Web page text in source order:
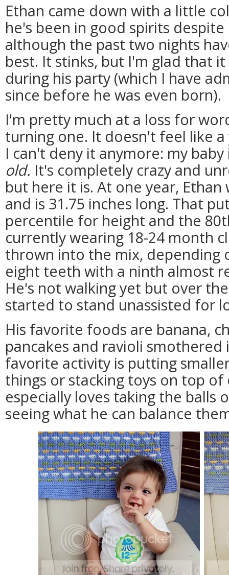
Ethan came down with a little
he's been in good spirits
although the past two nights
best. It stinks, but I'm glad that
during his party (which I have
since before he was even born).
I'm pretty much at a loss for
turning one. It doesn't feel like
I can't deny it anymore: my
old. It's completely crazy and
but here it is. At one year, Ethan
and is 31.75 inches long. That
percentile for height and the
currently wearing 18-24 month
thrown into the mix, depending
eight teeth with a ninth almost
He's not walking yet but over
started to stand unassisted for
His favorite foods are banana,
pancakes and ravioli
favorite activity is putting
things or stacking toys on top
especially loves taking the balls
seeing what he can balance